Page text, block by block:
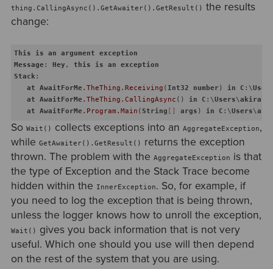
thing.CallingAsync().GetAwaiter().GetResult() the results
change:
This is an argument exception
Message : Hey , this is an exception
Stack :
at AwaitForMe .TheThing .Receiving ( Int32 number ) in C :\
at AwaitForMe .TheThing .CallingAsync () in C :\Users\akira
at AwaitForMe .Program .Main (String [] args ) in C :\Users\
So Wait() collects exceptions into an AggregateException,
while GetAwaiter().GetResult() returns the exception
thrown. The problem with the AggregateException is that
the type of Exception and the Stack Trace become
hidden within the InnerException. So, for example, if
you need to log the exception that is being thrown,
unless the logger knows how to unroll the exception,
Wait() gives you back information that is not very
useful. Which one should you use will then depend
on the rest of the system that you are using.